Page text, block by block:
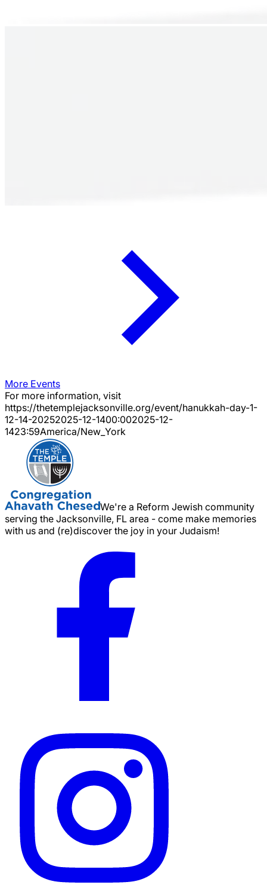
More Events
For more information, visit
https://thetemplejacksonville.org/event/hanukkah-day-1-
12-14-20252025-12-1400:002025-12-
1423:59America/New_York
We're a Reform Jewish community
serving the Jacksonville, FL area - come make memories
with us and (re)discover the joy in your Judaism!